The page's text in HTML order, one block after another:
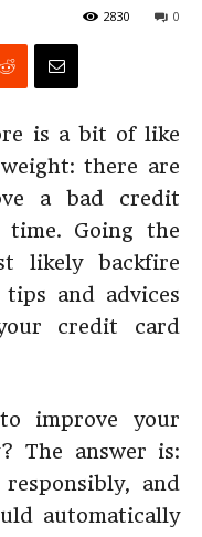
0
2830
is a bit of like
there are
a bad credit
time. Going the
likely backfire
and advices
credit card
improve your
The answer is:
and
automatically